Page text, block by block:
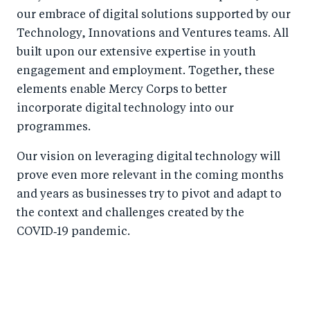
our embrace of digital solutions supported by our
Technology, Innovations and Ventures teams. All
built upon our extensive expertise in youth
engagement and employment. Together, these
elements enable Mercy Corps to better
incorporate digital technology into our
programmes.
Our vision on leveraging digital technology will
prove even more relevant in the coming months
and years as businesses try to pivot and adapt to
the context and challenges created by the
COVID‑19 pandemic.